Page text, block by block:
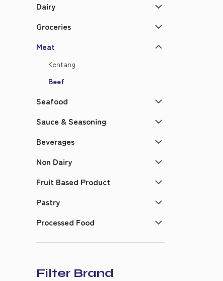
Dairy
Groceries
Meat
Kentang
Beef
Seafood
Sauce & Seasoning
Beverages
Non Dairy
Fruit Based Product
Pastry
Processed Food
Filter Brand